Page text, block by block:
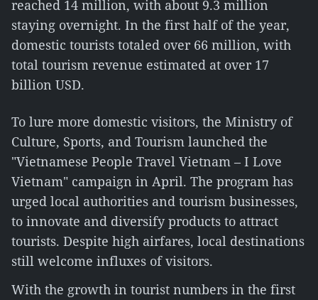
reached 14 million, with about 9.3 million
staying overnight. In the first half of the year,
domestic tourists totaled over 66 million, with
total tourism revenue estimated at over 17
billion USD.
To lure more domestic visitors, the Ministry of
Culture, Sports, and Tourism launched the
"Vietnamese People Travel Vietnam – I Love
Vietnam" campaign in April. The program has
urged local authorities and tourism businesses,
to innovate and diversify products to attract
tourists. Despite high airfares, local destinations
still welcome influxes of visitors.
With the growth in tourist numbers in the first